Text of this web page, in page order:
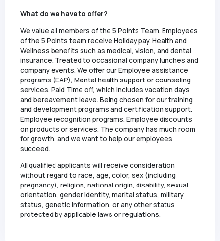
What do we have to offer?
We value all members of the 5 Points Team. Employees
of the 5 Points team receive Holiday pay. Health and
Wellness benefits such as medical, vision, and dental
insurance. Treated to occasional company lunches and
company events. We offer our Employee assistance
programs (EAP), Mental health support or counseling
services. Paid Time off, which includes vacation days
and bereavement leave. Being chosen for our training
and development programs and certification support.
Employee recognition programs. Employee discounts
on products or services. The company has much room
for growth, and we want to help our employees
succeed.
All qualified applicants will receive consideration
without regard to race, age, color, sex (including
pregnancy), religion, national origin, disability, sexual
orientation, gender identity, marital status, military
status, genetic information, or any other status
protected by applicable laws or regulations.